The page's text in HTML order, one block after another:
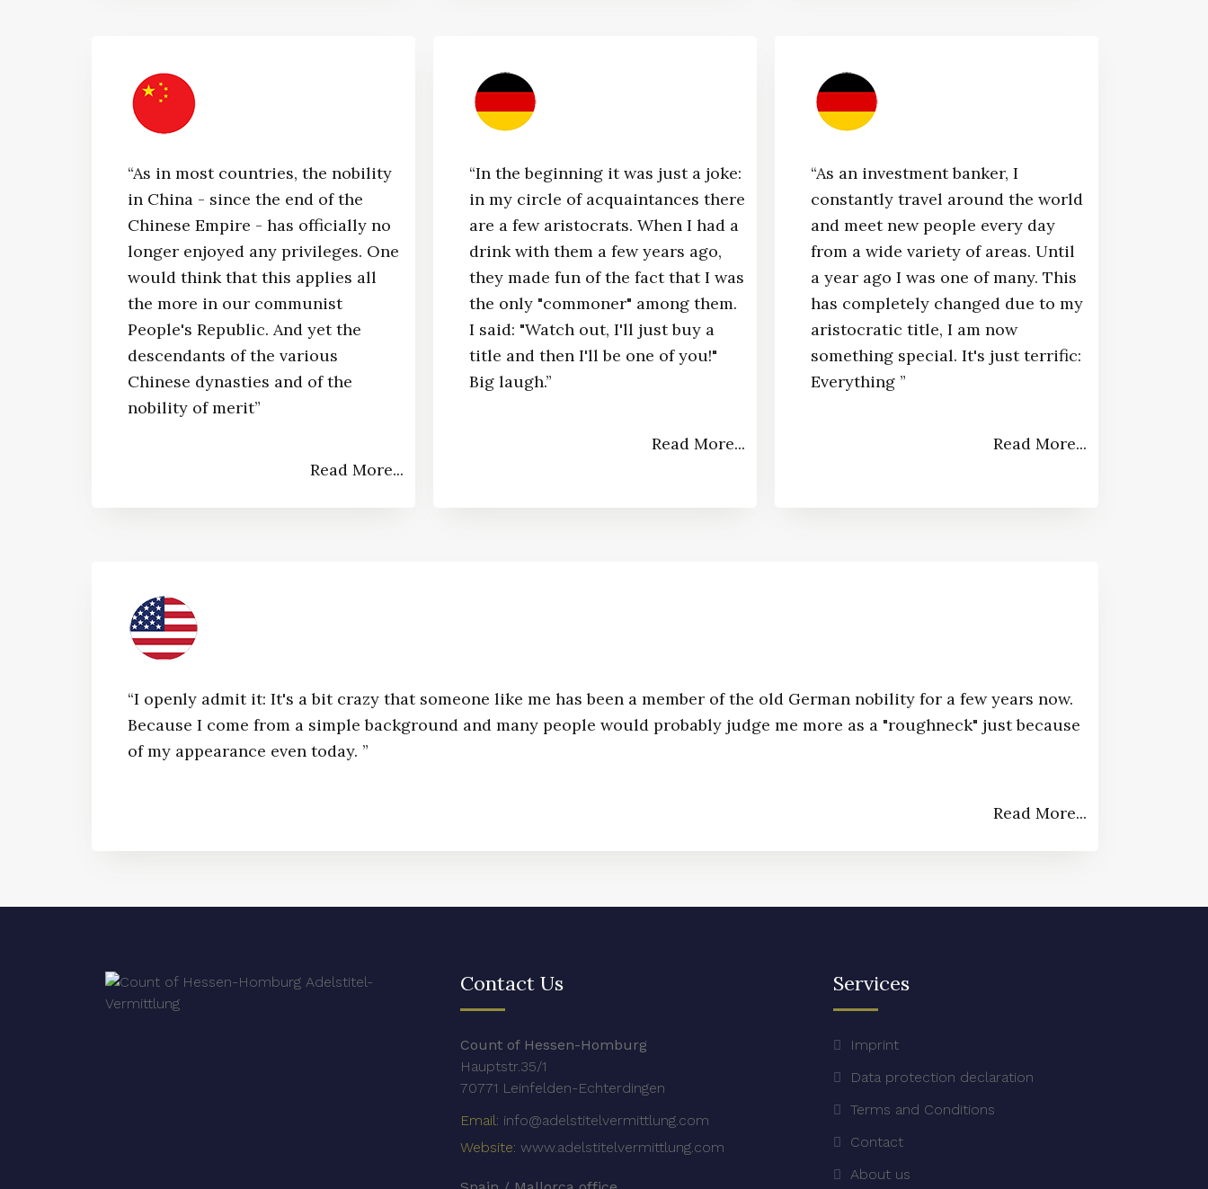
“As in most countries, the nobility
in China - since the end of the
Chinese Empire - has officially no
longer enjoyed any privileges. One
would think that this applies all
the more in our communist
People's Republic. And yet the
descendants of the various
Chinese dynasties and of the
nobility of merit”​
Read More...
“In the beginning it was just a joke:
in my circle of acquaintances there
are a few aristocrats. When I had a
drink with them a few years ago,
they made fun of the fact that I was
the only "commoner" among them.
I said: "Watch out, I'll just buy a
title and then I'll be one of you!"
Big laugh.”​
Read More...
“As an investment banker, I
constantly travel around the world
and meet new people every day
from a wide variety of areas. Until
a year ago I was one of many. This
has completely changed due to my
aristocratic title, I am now
something special. It's just terrific:
Everything ”​
Read More...
“I openly admit it: It's a bit crazy that someone like me has been a member of the old German nobility for a few years now.
Because I come from a simple background and many people would probably judge me more as a "roughneck" just because
of my appearance even today. ”​
Read More...
Contact Us
Count of Hessen-Homburg
Hauptstr.35/1
70771 Leinfelden-Echterdingen
Email: info@adelstitelvermittlung.com
Website: www.adelstitelvermittlung.com
Services
Imprint
Data protection declaration
Terms and Conditions
Contact
About us